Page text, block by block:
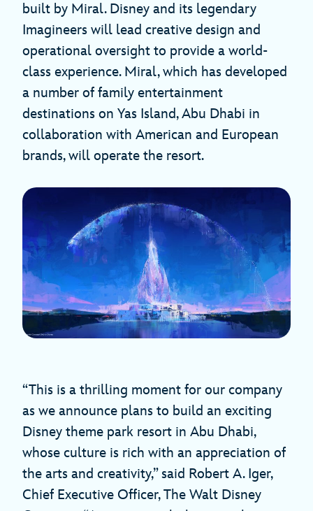
built by Miral. Disney and its legendary
Imagineers will lead creative design and
operational oversight to provide a world-
class experience. Miral, which has developed
a number of family entertainment
destinations on Yas Island, Abu Dhabi in
collaboration with American and European
brands, will operate the resort.
“This is a thrilling moment for our company
as we announce plans to build an exciting
Disney theme park resort in Abu Dhabi,
whose culture is rich with an appreciation of
the arts and creativity,” said Robert A. Iger,
Chief Executive Officer, The Walt Disney